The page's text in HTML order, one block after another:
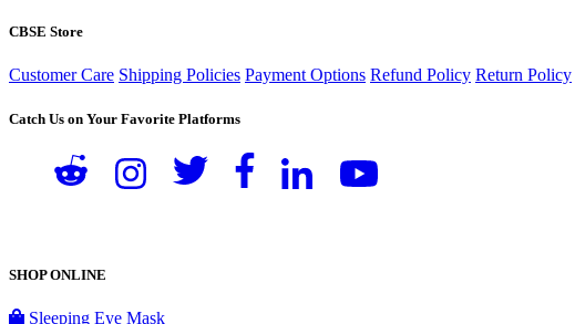
CBSE Store
Customer Care Shipping Policies Payment Options Refund Policy Return Policy
Catch Us on Your Favorite Platforms
SHOP ONLINE
Sleeping Eye Mask